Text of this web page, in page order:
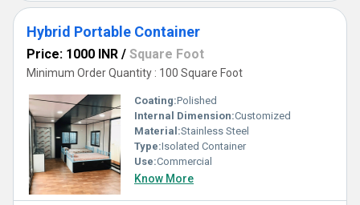
Hybrid Portable Container
Price: 1000 INR / Square Foot
Minimum Order Quantity : 100 Square Foot
Coating:Polished
Internal Dimension:Customized
Material:Stainless Steel
Type:Isolated Container
Use:Commercial
Know More